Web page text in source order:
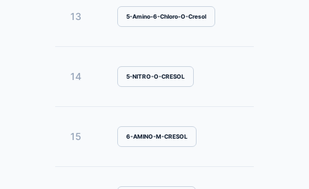
13 5-Amino-6-Chloro-O-Cresol
14 5-NITRO-O-CRESOL
15 6-AMINO-M-CRESOL